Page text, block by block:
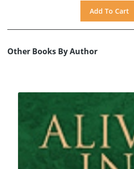
Other Books By Author